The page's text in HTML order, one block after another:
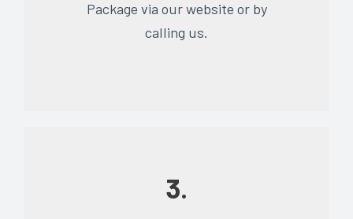
Package via our website or by
calling us.
3.